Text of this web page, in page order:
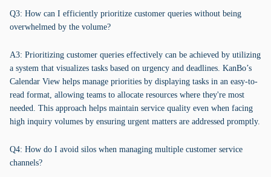
Q3: How can I efficiently prioritize customer queries without being
overwhelmed by the volume?
A3: Prioritizing customer queries effectively can be achieved by utilizing
a system that visualizes tasks based on urgency and deadlines. KanBo’s
Calendar View helps manage priorities by displaying tasks in an easy-to-
read format, allowing teams to allocate resources where they're most
needed. This approach helps maintain service quality even when facing
high inquiry volumes by ensuring urgent matters are addressed promptly.
Q4: How do I avoid silos when managing multiple customer service
channels?